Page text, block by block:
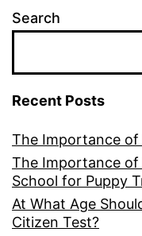
Search
Recent Posts
The Importance of
The Importance of
School for Puppy
At What Age
Citizen Test?